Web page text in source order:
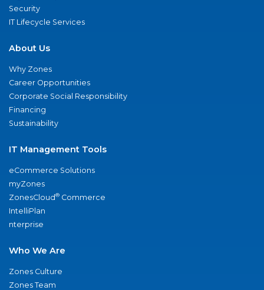
Security
IT Lifecycle Services
About Us
Why Zones
Career Opportunities
Corporate Social Responsibility
Financing
Sustainability
IT Management Tools
eCommerce Solutions
myZones
ZonesCloud® Commerce
IntelliPlan
nterprise
Who We Are
Zones Culture
Zones Team